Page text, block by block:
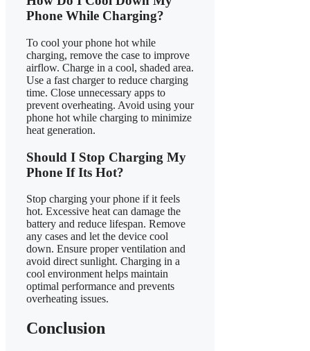
Phone While Charging?
To cool your phone hot while
charging, remove the case to improve
airflow. Charge in a cool, shaded area.
Use a fast charger to reduce charging
time. Close unnecessary apps to
prevent overheating. Avoid using your
phone hot while charging to minimize
heat generation.
Should I Stop Charging My
Phone If Its Hot?
Stop charging your phone if it feels
hot. Excessive heat can damage the
battery and reduce lifespan. Remove
any cases and let the device cool
down. Ensure proper ventilation and
avoid direct sunlight. Charging in a
cool environment helps maintain
optimal performance and prevents
overheating issues.
Conclusion